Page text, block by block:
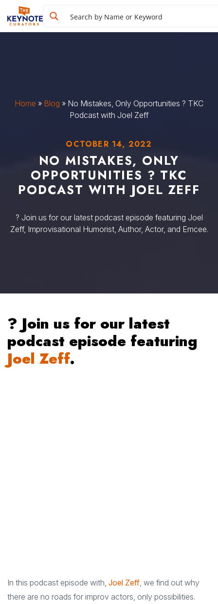
Home » Blog » No Mistakes, Only Opportunities ? TKC
Podcast with Joel Zeff
OCTOBER 14, 2022
NO MISTAKES, ONLY
OPPORTUNITIES ? TKC
PODCAST WITH JOEL ZEFF
? Join us for our latest podcast episode featuring Joel
Zeff, Improvisational Humorist, Author, Actor, and Emcee.
? Join us for our latest
podcast episode featuring
Joel Zeff.
In this podcast episode with, Joel Zeff, we find out why
there are no roads for improv actors, only possibilities.